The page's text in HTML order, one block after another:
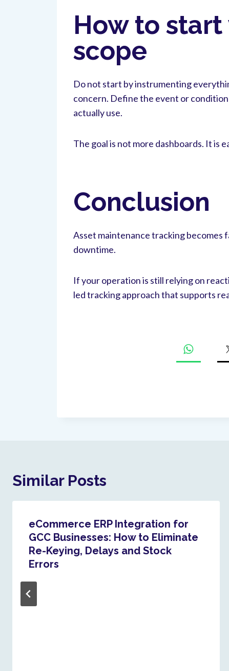
How to
scope
Do not start by instrumenting
concern. Define the event or
actually use.
The goal is not more dashboards. It is
Conclusion
Asset maintenance tracking becomes
downtime.
If your operation is still relying on
led tracking approach that supports
Similar Posts
eCommerce ERP Integration for
GCC Businesses: How to Eliminate
Re-Keying, Delays and Stock
Errors